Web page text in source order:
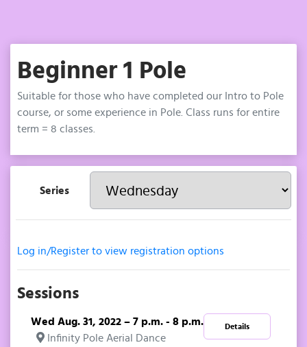
Beginner 1 Pole
Suitable for those who have completed our Intro to Pole
course, or some experience in Pole. Class runs for entire
term = 8 classes.
Series
Log in/Register to view registration options
Sessions
Details
Wed Aug. 31, 2022 – 7 p.m. - 8 p.m.
Infinity Pole Aerial Dance